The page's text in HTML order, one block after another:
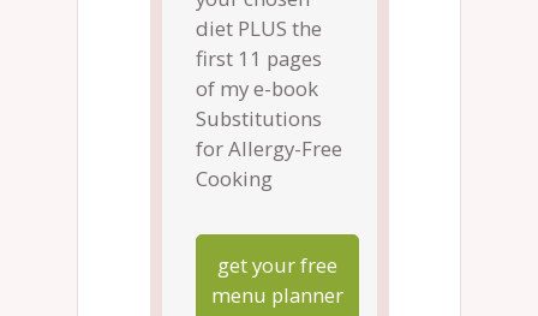
diet PLUS the
first 11 pages
of my e-book
Substitutions
for Allergy-Free
Cooking
get your free
menu planner